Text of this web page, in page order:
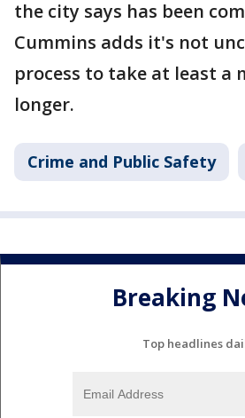
the city says has been
Cummins adds it's not
process to take at least a
longer.
Crime and Public Safety
Breaking
Top headlines